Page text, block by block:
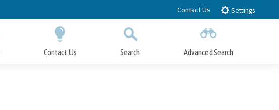
Contact Us Settings
Contact Us Search Advanced Search